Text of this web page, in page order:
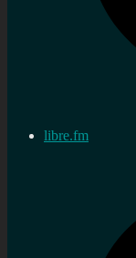
libre.fm